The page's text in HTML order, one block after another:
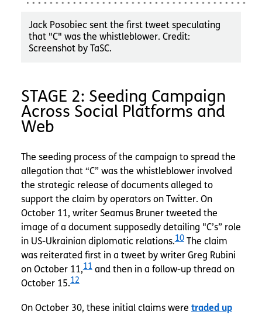
Jack Posobiec sent the first tweet speculating
that "C" was the whistleblower. Credit:
Screenshot by TaSC.
STAGE 2: Seeding Campaign
Across Social Platforms and
Web
The seeding process of the campaign to spread the
allegation that “C” was the whistleblower involved
the strategic release of documents alleged to
support the claim by operators on Twitter. On
October 11, writer Seamus Bruner tweeted the
image of a document supposedly detailing "C’s” role
in US-Ukrainian diplomatic relations.10The claim
was reiterated first in a tweet by writer Greg Rubini
on October 11,11and then in a follow-up thread on
October 15.12
On October 30, these initial claims were traded up